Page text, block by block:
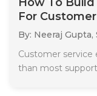
For
By: Neeraj Gupta,
Customer service
than most